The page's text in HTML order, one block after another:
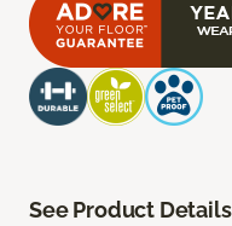
See Product Details